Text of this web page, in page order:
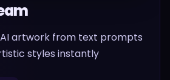
artwork from text prompts
styles instantly